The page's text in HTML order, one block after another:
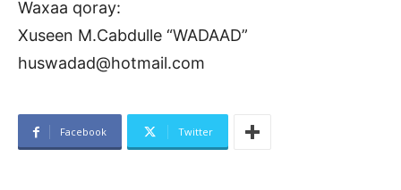
Waxaa qoray:
Xuseen M.Cabdulle “WADAAD”
huswadad@hotmail.com
Facebook Twitter